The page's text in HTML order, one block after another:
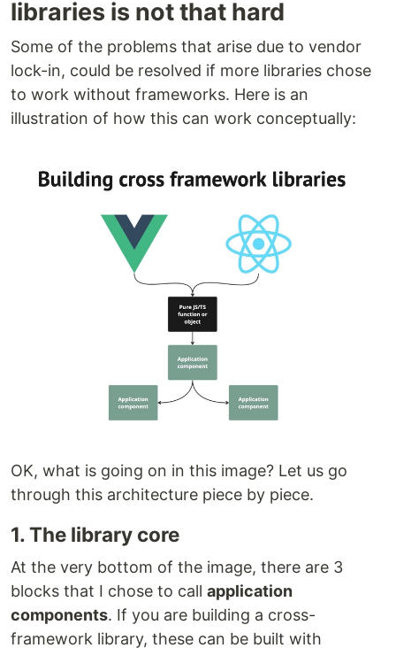
libraries is not that hard
Some of the problems that arise due to vendor
lock-in, could be resolved if more libraries chose
to work without frameworks. Here is an
illustration of how this can work conceptually:
OK, what is going on in this image? Let us go
through this architecture piece by piece.
1. The library core
At the very bottom of the image, there are 3
blocks that I chose to call application
components. If you are building a cross-
framework library, these can be built with